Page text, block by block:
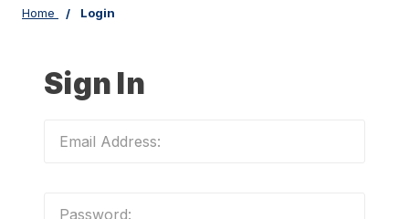
Home Login
Sign In